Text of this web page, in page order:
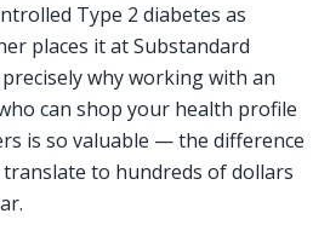
Type 2 diabetes as
places it at Substandard
why working with an
can shop your health profile
is so valuable — the difference
to hundreds of dollars